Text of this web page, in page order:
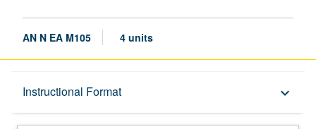
AN N EA M105 4 units
Instructional Format keyboard_arrow_down
Description